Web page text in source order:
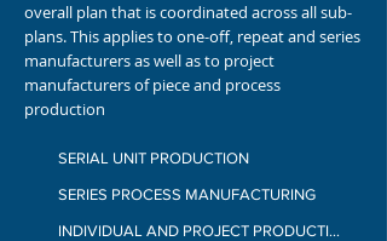
overall plan that is coordinated across all sub-
plans.This applies to one-off, repeat and series
manufacturers as well as to project
manufacturers of piece and process
production
SERIAL UNIT PRODUCTION
SERIES PROCESS MANUFACTURING
INDIVIDUAL AND PROJECT PRODUCTION